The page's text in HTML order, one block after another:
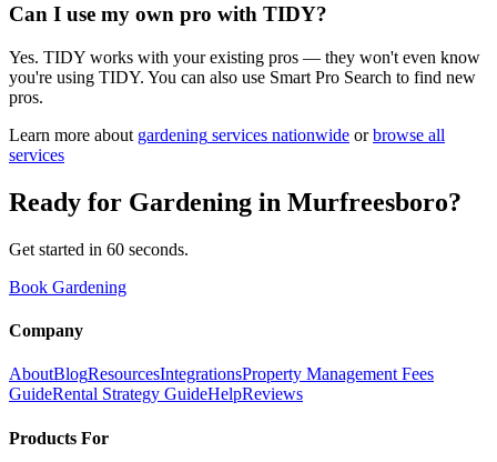
Can I use my own pro with TIDY?
Yes. TIDY works with your existing pros — they won't even know
you're using TIDY. You can also use Smart Pro Search to find new
pros.
Learn more about gardening services nationwide or browse all
services
Ready for Gardening in Murfreesboro?
Get started in 60 seconds.
Book Gardening
Company
AboutBlogResourcesIntegrationsProperty Management Fees
GuideRental Strategy GuideHelpReviews
Products For